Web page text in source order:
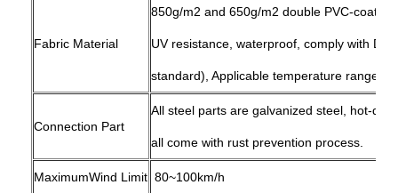
Fabric Material
850g/m2 and 650g/m2 double PVC-
UV resistance, waterproof, comply with
standard), Applicable temperature range: -
Connection Part
All steel parts are galvanized steel, hot-
all come with rust prevention process.
MaximumWind Limit 80~100km/h